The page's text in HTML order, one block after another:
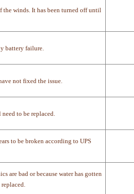
the winds. It has been turned off until
battery failure.
not fixed the issue.
to be replaced.
to be broken according to UPS
are bad or because water has gotten